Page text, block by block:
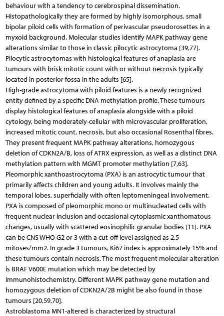
behaviour with a tendency to cerebrospinal dissemination.
Histopathologically they are formed by highly isomorphous, small
bipolar piloid cells with formation of perivascular pseudorosettes in a
myxoid background. Molecular studies identify MAPK pathway gene
alterations similar to those in classic pilocytic astrocytoma [39,77].
Pilocytic astrocytomas with histological features of anaplasia are
tumours with brisk mitotic count with or without necrosis typically
located in posterior fossa in the adults [65].
High-grade astrocytoma with piloid features is a newly recognized
entity defined by a specific DNA methylation profile. These tumours
display histological features of anaplasia alongside with a piloid
cytology, being moderately-cellular with microvascular proliferation,
increased mitotic count, necrosis, but also occasional Rosenthal fibres.
They present frequent MAPK pathway alterations, homozygous
deletion of CDKN2A/B, loss of ATRX expression, as well as a distinct DNA
methylation pattern with MGMT promoter methylation [7,63].
Pleomorphic xanthoastrocytoma (PXA) is an astrocytic tumour that
primarily affects children and young adults. It involves mainly the
temporal lobes, superficially with often leptomeningeal involvement.
PXA is composed of pleomorphic mono or multinucleated cells with
frequent nuclear inclusion and occasional cytoplasmic xanthomatous
changes, usually with scattered eosinophilic granular bodies [11]. PXA
can be CNS WHO G2 or 3 with a cut-off level assigned as 2.5
mitoses/mm2. In grade 3 tumours, Ki67 index is approximately 15% and
these tumours contain necrosis. The most frequent molecular alteration
is BRAF V600E mutation which may be detected by
immunohistochemistry. Different MAPK pathway gene mutation and
homozygous deletion of CDKN2A/2B might be also found in those
tumours [20,59,70].
Astroblastoma MN1-altered is characterized by structural